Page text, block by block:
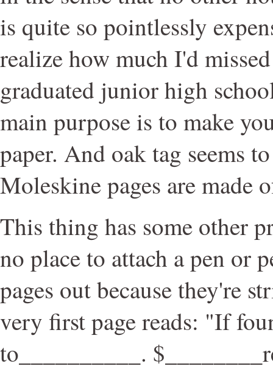
is quite so pointlessly
realize how much I'd
graduated junior high
main purpose is to make
paper. And oak tag seems
Moleskine pages are made
This thing has some other
no place to attach a pen or
pages out because they're
very first page reads: "If
to__________.